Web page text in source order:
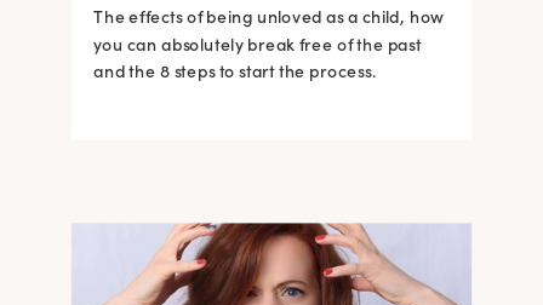
The effects of being unloved as a child, how
you can absolutely break free of the past
and the 8 steps to start the process.